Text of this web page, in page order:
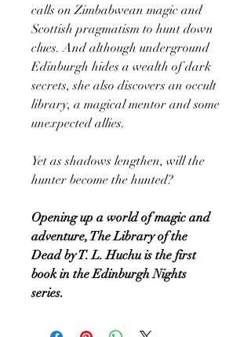
calls on Zimbabwean magic and
Scottish pragmatism to hunt down
clues. And although underground
Edinburgh hides a wealth of dark
secrets, she also discovers an occult
library, a magical mentor and some
unexpected allies.
Yet as shadows lengthen, will the
hunter become the hunted?
Opening up a world of magic and
adventure, The Library of the
Dead by T. L. Huchu is the first
book in the Edinburgh Nights
series.